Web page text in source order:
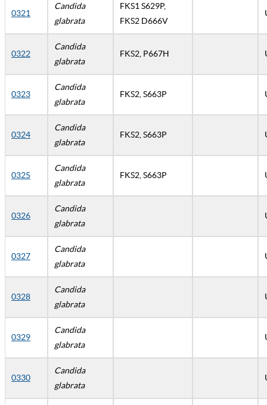
0321
Candida
glabrata
FKS1 S629P,
FKS2 D666V
0322
Candida
glabrata
FKS2, P667H
0323
Candida
glabrata
FKS2, S663P
0324
Candida
glabrata
FKS2, S663P
0325
Candida
glabrata
FKS2, S663P
0326
Candida
glabrata
0327
Candida
glabrata
0328
Candida
glabrata
0329
Candida
glabrata
0330
Candida
glabrata